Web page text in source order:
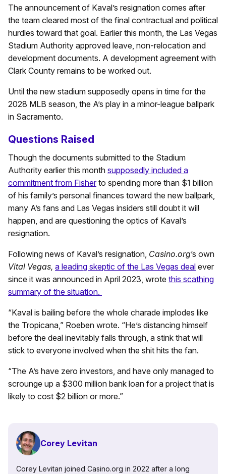
The announcement of Kaval’s resignation comes after
the team cleared most of the final contractual and political
hurdles toward that goal. Earlier this month, the Las Vegas
Stadium Authority approved leave, non-relocation and
development documents. A development agreement with
Clark County remains to be worked out.
Until the new stadium supposedly opens in time for the
2028 MLB season, the A’s play in a minor-league ballpark
in Sacramento.
Questions Raised
Though the documents submitted to the Stadium
Authority earlier this month supposedly included a
commitment from Fisherto spending more than $1 billion
of his family’s personal finances toward the new ballpark,
many A’s fans and Las Vegas insiders still doubt it will
happen, and are questioning the optics of Kaval’s
resignation.
Following news of Kaval’s resignation, Casino.org’s own
Vital Vegas, a leading skeptic of the Las Vegas deal ever
since it was announced in April 2023, wrote this scathing
summary of the situation.
“Kaval is bailing before the whole charade implodes like
the Tropicana,” Roeben wrote. “He’s distancing himself
before the deal inevitably falls through, a stink that will
stick to everyone involved when the shit hits the fan.
“The A’s have zero investors, and have only managed to
scrounge up a $300 million bank loan for a project that is
likely to cost $2 billion or more.”
Corey Levitan
Corey Levitan joined Casino.org in 2022 after a long